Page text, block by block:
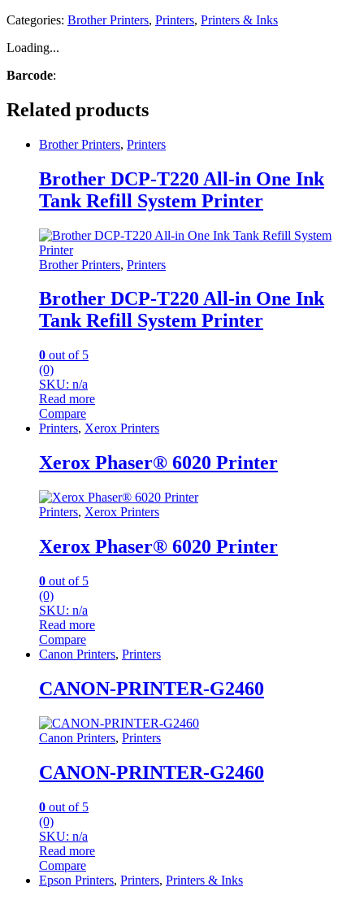
Categories: Brother Printers, Printers, Printers & Inks
Loading...
Barcode:
Related products
Brother Printers, Printers
Brother DCP-T220 All-in One Ink
Tank Refill System Printer
Brother Printers, Printers
Brother DCP-T220 All-in One Ink
Tank Refill System Printer
0 out of 5
(0)
SKU: n/a
Read more
Compare
Printers, Xerox Printers
Xerox Phaser® 6020 Printer
Printers, Xerox Printers
Xerox Phaser® 6020 Printer
0 out of 5
(0)
SKU: n/a
Read more
Compare
Canon Printers, Printers
CANON-PRINTER-G2460
Canon Printers, Printers
CANON-PRINTER-G2460
0 out of 5
(0)
SKU: n/a
Read more
Compare
Epson Printers, Printers, Printers & Inks